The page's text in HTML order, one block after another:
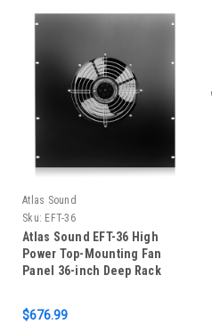
Atlas Sound
Sku: EFT-36
Atlas Sound EFT-36 High
Power Top-Mounting Fan
Panel 36-inch Deep Rack
$676.99